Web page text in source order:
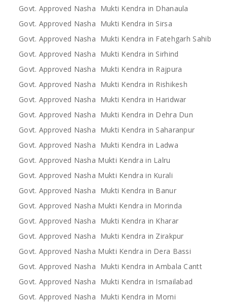
Govt. Approved Nasha Mukti Kendra in Dhanaula
Govt. Approved Nasha Mukti Kendra in Sirsa
Govt. Approved Nasha Mukti Kendra in Fatehgarh Sahib
Govt. Approved Nasha Mukti Kendra in Sirhind
Govt. Approved Nasha Mukti Kendra in Rajpura
Govt. Approved Nasha Mukti Kendra in Rishikesh
Govt. Approved Nasha Mukti Kendra in Haridwar
Govt. Approved Nasha Mukti Kendra in Dehra Dun
Govt. Approved Nasha Mukti Kendra in Saharanpur
Govt. Approved Nasha Mukti Kendra in Ladwa
Govt. Approved Nasha Mukti Kendra in Lalru
Govt. Approved Nasha Mukti Kendra in Kurali
Govt. Approved Nasha Mukti Kendra in Banur
Govt. Approved Nasha Mukti Kendra in Morinda
Govt. Approved Nasha Mukti Kendra in Kharar
Govt. Approved Nasha Mukti Kendra in Zirakpur
Govt. Approved Nasha Mukti Kendra in Dera Bassi
Govt. Approved Nasha Mukti Kendra in Ambala Cantt
Govt. Approved Nasha Mukti Kendra in Ismailabad
Govt. Approved Nasha Mukti Kendra in Morni